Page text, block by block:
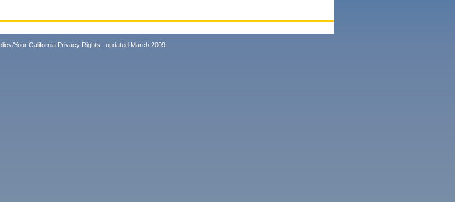
Your California Privacy Rights , updated March 2009.